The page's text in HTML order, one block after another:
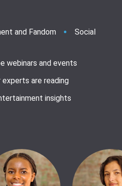
and Fandom Social
webinars and events
experts are reading
insights